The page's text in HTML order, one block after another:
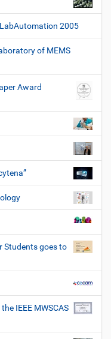
2005
of MEMS
Award
Students goes to
IEEE MWSCAS